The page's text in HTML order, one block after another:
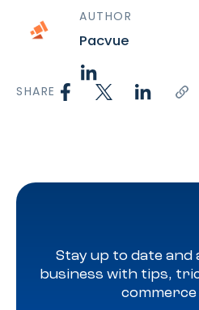
AUTHOR
Pacvue
SHARE
Stay up to date and
business with tips,
commerce